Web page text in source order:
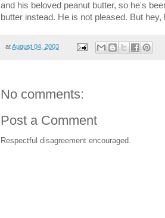
and his beloved peanut butter, so he's
butter instead. He is not pleased. But
atAugust 04, 2003
No comments:
Post a Comment
Respectful disagreement encouraged.